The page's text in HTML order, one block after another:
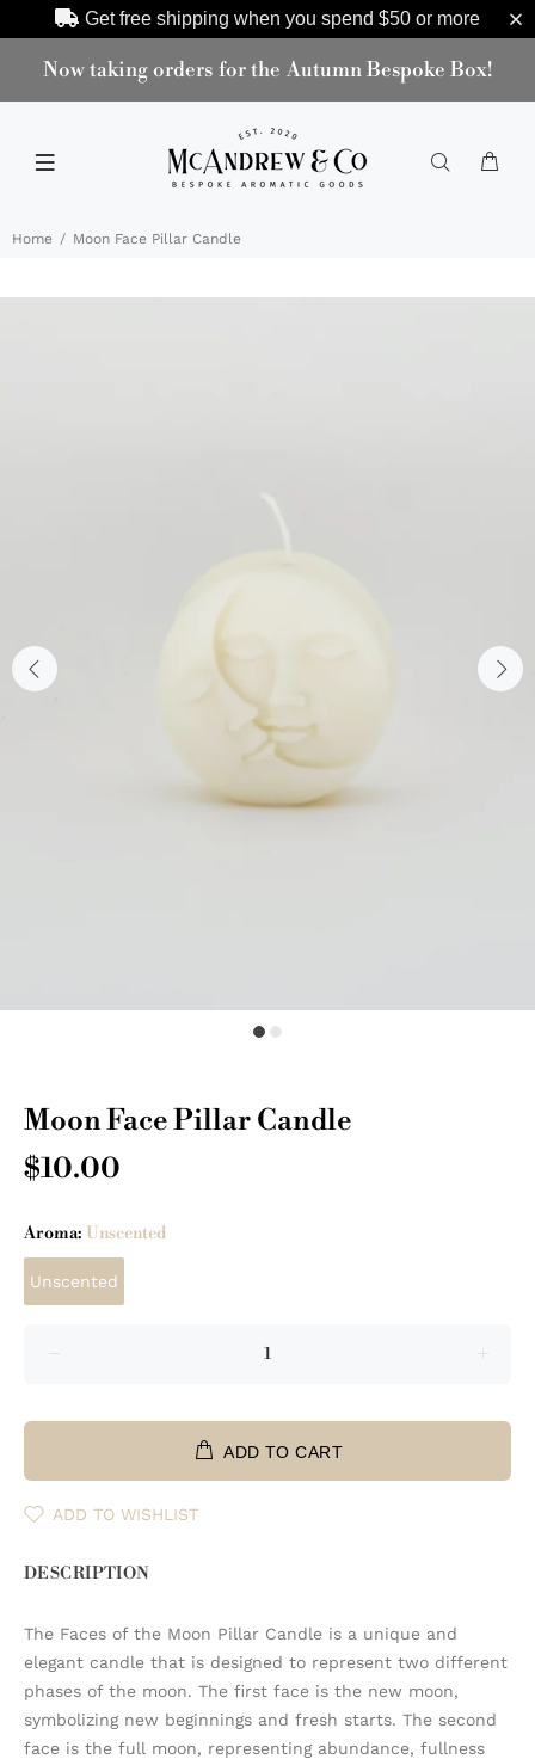
Get free shipping when you spend $50or more
Now taking orders for the Autumn Bespoke Box!
Home Moon Face Pillar Candle
Moon Face Pillar Candle
$10.00
Aroma: Unscented
Unscented
ADD TO CART
ADD TO WISHLIST
DESCRIPTION
The Faces of the Moon Pillar Candle is a unique and
elegant candle that is designed to represent two different
phases of the moon. The first face is the new moon,
symbolizing new beginnings and fresh starts. The second
face is the full moon, representing abundance, fullness